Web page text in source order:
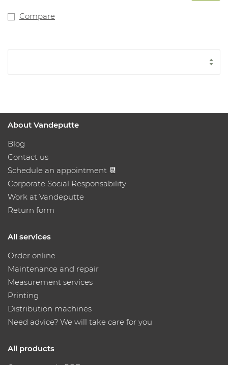
Compare
About Vandeputte
Blog
Contact us
Schedule an appointment 📆
Corporate Social Responsability
Work at Vandeputte
Return form
All services
Order online
Maintenance and repair
Measurement services
Printing
Distribution machines
Need advice? We will take care for you
All products